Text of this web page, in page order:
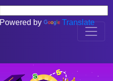
Powered by Translate